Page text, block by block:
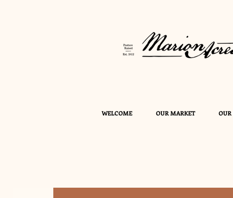
WELCOME OUR MARKET OUR